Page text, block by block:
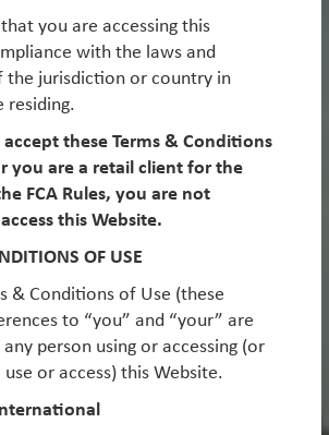
Macro
Short Credit
Short Equity
attractively valued and under-
significant gains in 2025, we
supports a multi-year
EM, with scope for strong absolute
Please join us for a webinar
trends and how we are well placed
the key themes in our portfolios.
under Trump:
volatility
election victory is an
as we cross the Rubicon into
you are accessing this
with the laws and
the jurisdiction or country in
residing.
these Terms & Conditions
you are a retail client for the
FCA Rules, you are not
this Website.
OF USE
& Conditions of Use (these
to “you” and “your” are
person using or accessing (or
or access) this Website.